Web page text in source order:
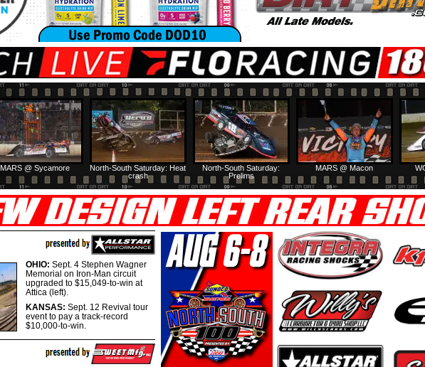
MARS @ Macon
North-South Saturday:
Prelims
North-South Saturday: Heat
crash
MARS @ Sycamore
OHIO: Sept. 4 Stephen Wagner
Memorial on Iron-Man circuit
upgraded to $15,049-to-win at
Attica (left).
KANSAS: Sept. 12 Revival tour
event to pay a track-record
$10,000-to-win.